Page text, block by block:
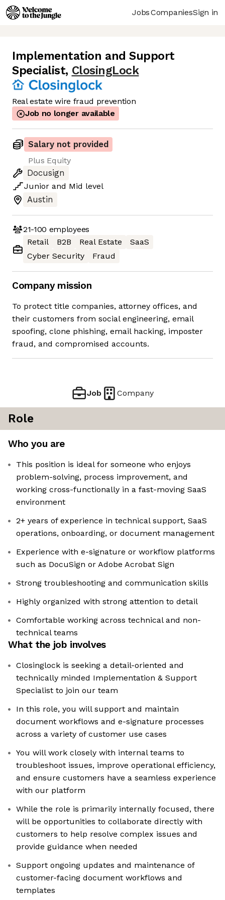
JobsCompaniesSign in
Implementation and Support
Specialist, ClosingLock
Real estate wire fraud prevention
Job no longer available
Salary not provided
Plus Equity
Docusign
Junior and Mid level
Austin
21-100 employees
Retail
B2B Real Estate
SaaS
Cyber Security
Fraud
Company mission
To protect title companies, attorney offices, and
their customers from social engineering, email
spoofing, clone phishing, email hacking, imposter
fraud, and compromised accounts.
Job Company
Role
Who you are
This position is ideal for someone who enjoys
problem-solving, process improvement, and
working cross-functionally in a fast-moving SaaS
environment
2+ years of experience in technical support, SaaS
operations, onboarding, or document management
Experience with e-signature or workflow platforms
such as DocuSign or Adobe Acrobat Sign
Strong troubleshooting and communication skills
Highly organized with strong attention to detail
Comfortable working across technical and non-
technical teams
What the job involves
Closinglock is seeking a detail-oriented and
technically minded Implementation & Support
Specialist to join our team
In this role, you will support and maintain
document workflows and e-signature processes
across a variety of customer use cases
You will work closely with internal teams to
troubleshoot issues, improve operational efficiency,
and ensure customers have a seamless experience
with our platform
While the role is primarily internally focused, there
will be opportunities to collaborate directly with
customers to help resolve complex issues and
provide guidance when needed
Support ongoing updates and maintenance of
customer-facing document workflows and
templates